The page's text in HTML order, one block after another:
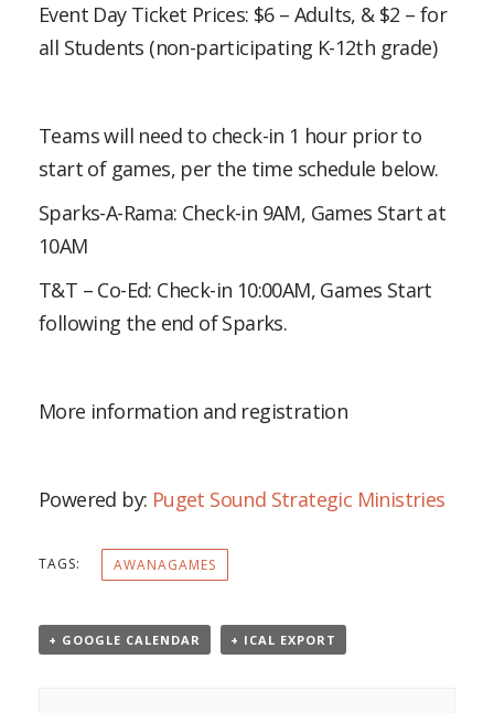
Event Day Ticket Prices: $6 – Adults, & $2 – for
all Students (non-participating K-12th grade)
Teams will need to check-in 1 hour prior to
start of games, per the time schedule below.
Sparks-A-Rama: Check-in 9AM, Games Start at
10AM
T&T – Co-Ed: Check-in 10:00AM, Games Start
following the end of Sparks.
More information and registration
Powered by: Puget Sound Strategic Ministries
TAGS: AWANAGAMES
+ GOOGLE CALENDAR + ICAL EXPORT